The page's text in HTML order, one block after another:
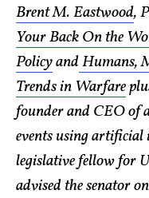
Brent M. Eastwood,
Your Back On the
PolicyandHumans,
Trends in Warfare
founder and CEO of
events using artificial
legislative fellow for
advised the senator